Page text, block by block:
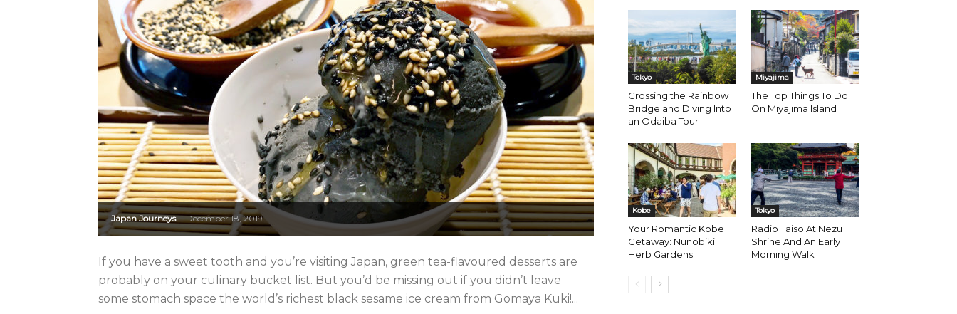
Japan Journeys - December 18, 2019
If you have a sweet tooth and you’re visiting Japan, green tea-flavoured desserts are
probably on your culinary bucket list. But you’d be missing out if you didn’t leave
some stomach space the world’s richest black sesame ice cream from Gomaya Kuki!...
Tokyo
Crossing the Rainbow
Bridge and Diving Into
an Odaiba Tour
Miyajima
The Top Things To Do
On Miyajima Island
Kobe
Your Romantic Kobe
Getaway: Nunobiki
Herb Gardens
Tokyo
Radio Taiso At Nezu
Shrine And An Early
Morning Walk